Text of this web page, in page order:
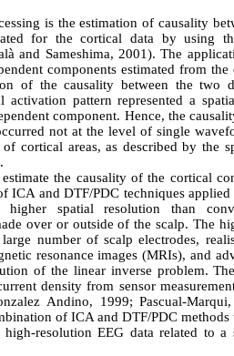
is the estimation of causality
for the cortical data by using
and Sameshima, 2001). The
components estimated from the
of the causality between the two
activation pattern represented a
component. Hence, the
not at the level of single
cortical areas, as described by the
the causality of the cortical
ICA and DTF/PDC techniques
spatial resolution than
over or outside of the scalp. The
number of scalp electrodes,
resonance images (MRIs), and
of the linear inverse problem.
density from sensor
Andino, 1999; Pascual-
of ICA and DTF/PDC methods
resolution EEG data related to a